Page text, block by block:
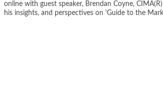
online with guest speaker, Brendan Coyne,
his insights, and perspectives on 'Guide to the